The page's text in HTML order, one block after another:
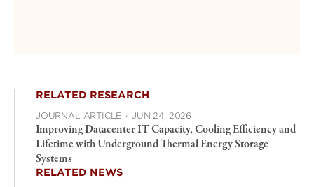
RELATED RESEARCH
JOURNAL ARTICLE · JUN 24, 2026
Improving Datacenter IT Capacity, Cooling Efficiency and
Lifetime with Underground Thermal Energy Storage
Systems
RELATED NEWS